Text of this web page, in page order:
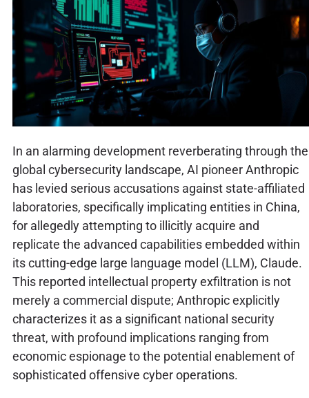
In an alarming development reverberating through the
global cybersecurity landscape, AI pioneer Anthropic
has levied serious accusations against state-affiliated
laboratories, specifically implicating entities in China,
for allegedly attempting to illicitly acquire and
replicate the advanced capabilities embedded within
its cutting-edge large language model (LLM), Claude.
This reported intellectual property exfiltration is not
merely a commercial dispute; Anthropic explicitly
characterizes it as a significant national security
threat, with profound implications ranging from
economic espionage to the potential enablement of
sophisticated offensive cyber operations.